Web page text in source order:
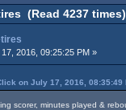
(Read 4237 times)
2016, 09:25:25 PM »
on July 17, 2016, 08:35:49
scorer, minutes played &